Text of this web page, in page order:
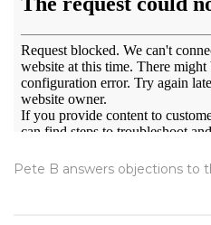
Pete B answers objections to